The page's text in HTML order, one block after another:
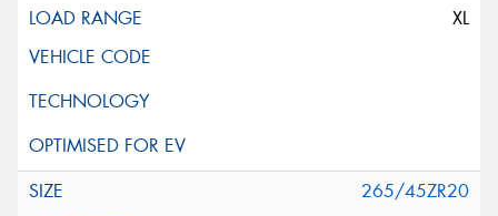
XL
265/45ZR20